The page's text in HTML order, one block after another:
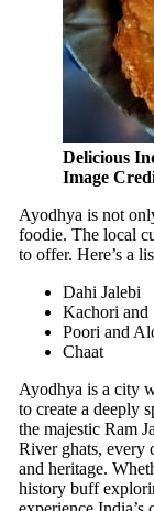
Delicious
Image
Ayodhya is not
foodie. The local
to offer. Here’s a
Dahi Jalebi
Kachori and
Poori and
Chaat
Ayodhya is a city
to create a deeply
the majestic Ram
River ghats, every
and heritage.
history buff